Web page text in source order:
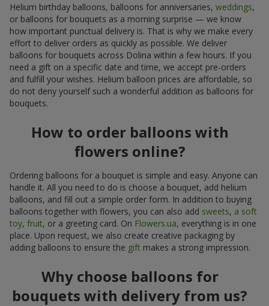
Helium birthday balloons, balloons for anniversaries, weddings,
or balloons for bouquets as a morning surprise — we know
how important punctual delivery is. That is why we make every
effort to deliver orders as quickly as possible. We deliver
balloons for bouquets across Dolina within a few hours. If you
need a gift on a specific date and time, we accept pre-orders
and fulfill your wishes. Helium balloon prices are affordable, so
do not deny yourself such a wonderful addition as balloons for
bouquets.
How to order balloons with
flowers online?
Ordering balloons for a bouquet is simple and easy. Anyone can
handle it. All you need to do is choose a bouquet, add helium
balloons, and fill out a simple order form. In addition to buying
balloons together with flowers, you can also add sweets, a soft
toy, fruit, or a greeting card. On Flowers.ua, everything is in one
place. Upon request, we also create creative packaging by
adding balloons to ensure the gift makes a strong impression.
Why choose balloons for
bouquets with delivery from us?